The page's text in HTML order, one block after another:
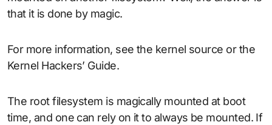
that it is done by magic.
For more information, see the kernel source or the
Kernel Hackers’ Guide.
The root filesystem is magically mounted at boot
time, and one can rely on it to always be mounted. If